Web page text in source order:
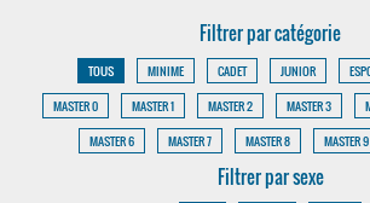
Filtrer par catégorie
TOUS MINIME CADET JUNIOR
MASTER 0
MASTER 1 MASTER 2 MASTER 3
MASTER 6
MASTER 7 MASTER 8 MASTER 9
Filtrer par sexe